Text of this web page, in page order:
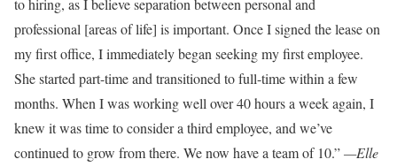
to hiring, as I believe separation between personal and
professional [areas of life] is important. Once I signed the lease on
my first office, I immediately began seeking my first employee.
She started part-time and transitioned to full-time within a few
months. When I was working well over 40 hours a week again, I
knew it was time to consider a third employee, and we’ve
continued to grow from there. We now have a team of 10.”—Elle